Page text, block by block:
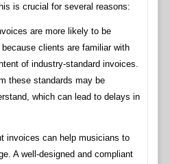
is crucial for several reasons:
are more likely to be
clients are familiar with
of industry-standard invoices.
these standards may be
which can lead to delays in
invoices can help musicians to
A well-designed and compliant